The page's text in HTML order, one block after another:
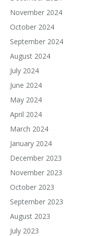
November 2024
October 2024
September 2024
August 2024
July 2024
June 2024
May 2024
April 2024
March 2024
January 2024
December 2023
November 2023
October 2023
September 2023
August 2023
July 2023